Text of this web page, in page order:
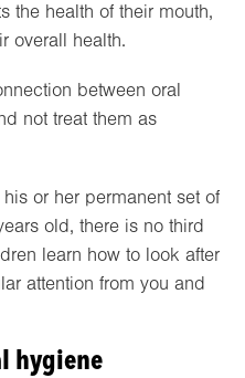
the health of their mouth,
overall health.
between oral
not treat them as
or her permanent set of
old, there is no third
learn how to look after
attention from you and
hygiene